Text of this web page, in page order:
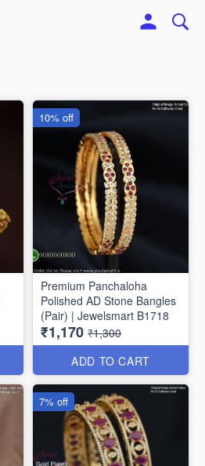
Premium Panchaloha
Polished AD Stone Bangles
(Pair) | Jewelsmart B1718
₹1,170 ₹1,300
ADD TO CART
10% off
7% off